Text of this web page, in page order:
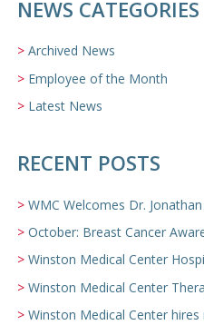
NEWS CATEGORIES
Archived News
Employee of the Month
Latest News
RECENT POSTS
WMC Welcomes Dr. Jonathan
October: Breast Cancer
Winston Medical Center Hospital/
Winston Medical Center
Winston Medical Center hires